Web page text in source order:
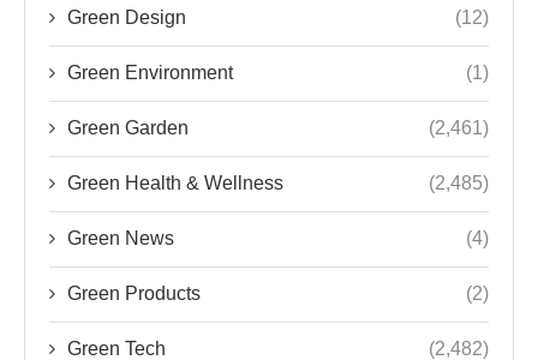
Green Design (12)
Green Environment (1)
Green Garden (2,461)
Green Health & Wellness (2,485)
Green News (4)
Green Products (2)
Green Tech (2,482)